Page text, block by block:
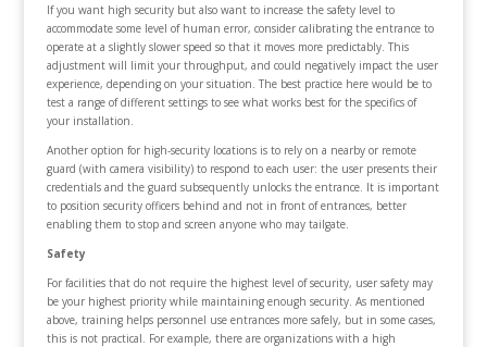
If you want high security but also want to increase the safety level to
accommodate some level of human error, consider calibrating the entrance to
operate at a slightly slower speed so that it moves more predictably. This
adjustment will limit your throughput, and could negatively impact the user
experience, depending on your situation. The best practice here would be to
test a range of different settings to see what works best for the specifics of
your installation.
Another option for high-security locations is to rely on a nearby or remote
guard (with camera visibility) to respond to each user: the user presents their
credentials and the guard subsequently unlocks the entrance. It is important
to position security officers behind and not in front of entrances, better
enabling them to stop and screen anyone who may tailgate.
Safety
For facilities that do not require the highest level of security, user safety may
be your highest priority while maintaining enough security. As mentioned
above, training helps personnel use entrances more safely, but in some cases,
this is not practical. For example, there are organizations with a high